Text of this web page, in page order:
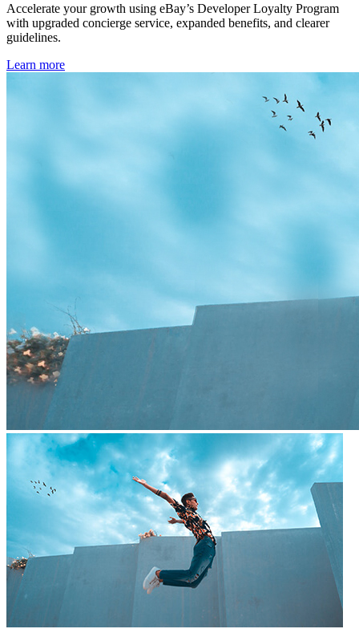
Accelerate your growth using eBay’s Developer Loyalty Program
with upgraded concierge service, expanded benefits, and clearer
guidelines.
Learn more